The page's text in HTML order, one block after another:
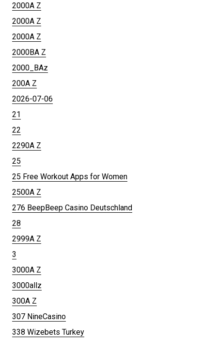
2000A Z
2000A Z
2000A Z
2000BA Z
2000_BAz
200A Z
2026-07-06
21
22
2290A Z
25
25 Free Workout Apps for Women
2500A Z
276 BeepBeep Casino Deutschland
28
2999A Z
3
3000A Z
3000allz
300A Z
307 NineCasino
338 Wizebets Turkey